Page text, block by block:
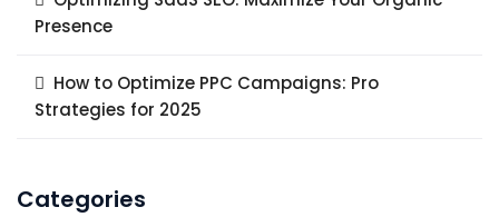
Presence
How to Optimize PPC Campaigns: Pro
Strategies for 2025
Categories